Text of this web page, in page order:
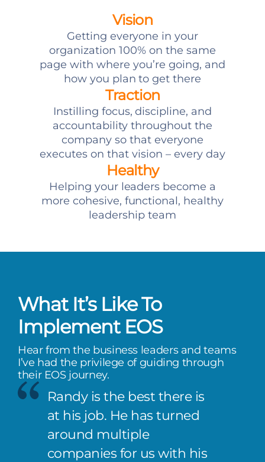
Vision
Getting everyone in your
organization 100% on the same
page with where you’re going, and
how you plan to get there
Traction
Instilling focus, discipline, and
accountability throughout the
company so that everyone
executes on that vision – every day
Healthy
Helping your leaders become a
more cohesive, functional, healthy
leadership team
What It’s Like To
Implement EOS
Hear from the business leaders and teams
I’ve had the privilege of guiding through
their EOS journey.
Randy is the best there is
at his job. He has turned
around multiple
companies for us with his